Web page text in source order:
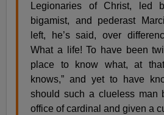
Legionaries of Christ, led
bigamist, and pederast
left, he’s said, over
What a life! To have been
place to know what, at
knows,” and yet to have
should such a clueless man
office of cardinal and given a